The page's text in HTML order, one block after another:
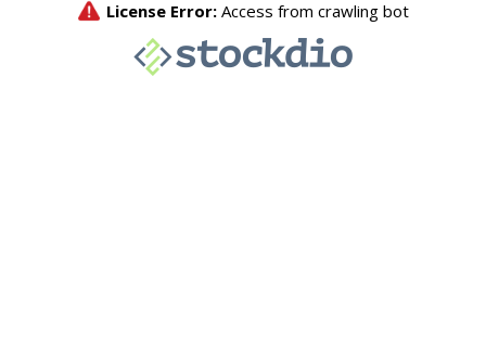
License Error: Access from crawling bot